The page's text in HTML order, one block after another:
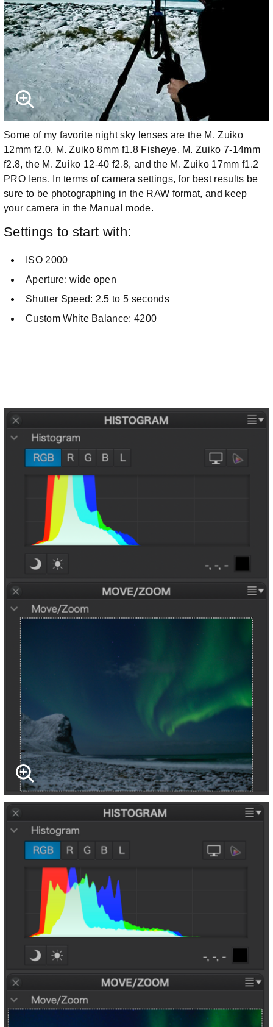
Some of my favorite night sky lenses are the M. Zuiko
12mm f2.0, M. Zuiko 8mm f1.8 Fisheye, M. Zuiko 7-14mm
f2.8, the M. Zuiko 12-40 f2.8, and the M. Zuiko 17mm f1.2
PRO lens. In terms of camera settings, for best results be
sure to be photographing in the RAW format, and keep
your camera in the Manual mode.
Settings to start with:
ISO 2000
Aperture: wide open
Shutter Speed: 2.5 to 5 seconds
Custom White Balance: 4200